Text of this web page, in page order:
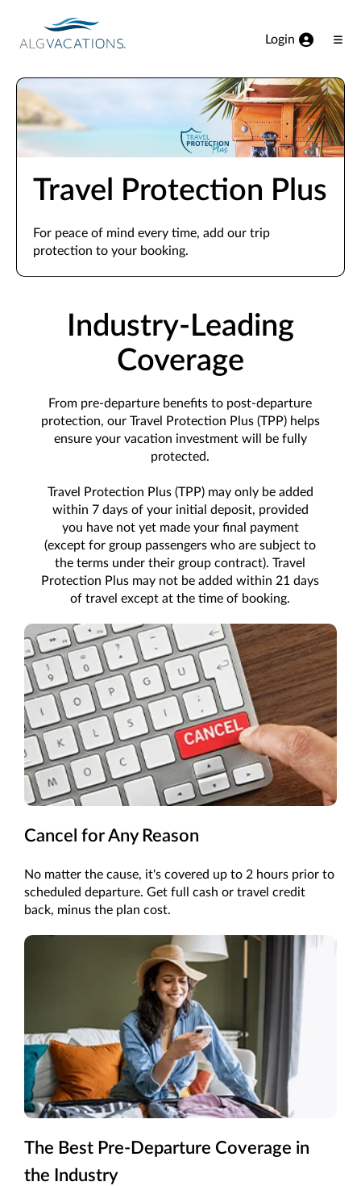
Login
Travel Protection Plus
For peace of mind every time, add our trip
protection to your booking.
Industry-Leading
Coverage
From pre-departure benefits to post-departure
protection, our Travel Protection Plus (TPP) helps
ensure your vacation investment will be fully
protected.
Travel Protection Plus (TPP) may only be added
within 7 days of your initial deposit, provided
you have not yet made your final payment
(except for group passengers who are subject to
the terms under their group contract). Travel
Protection Plus may not be added within 21 days
of travel except at the time of booking.
Cancel for Any Reason
No matter the cause, it's covered up to 2 hours prior to
scheduled departure. Get full cash or travel credit
back, minus the plan cost.
The Best Pre-Departure Coverage in
the Industry